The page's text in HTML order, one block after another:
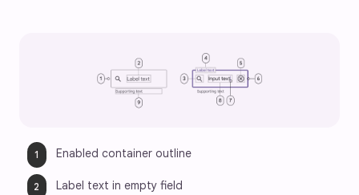
Enabled container outline
Label text in empty field